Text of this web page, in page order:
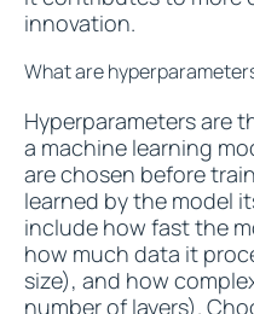
innovation.
What are
Hyperparameters are
a machine learning
are chosen before
learned by the model
include how fast the
how much data it
size), and how
number of layers).